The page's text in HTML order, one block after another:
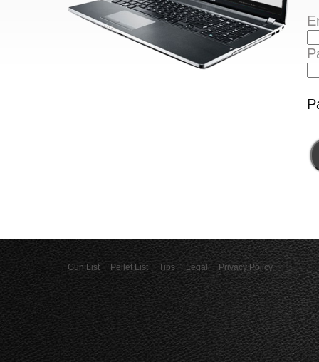
Gun List Pellet List Tips Legal Privacy Policy